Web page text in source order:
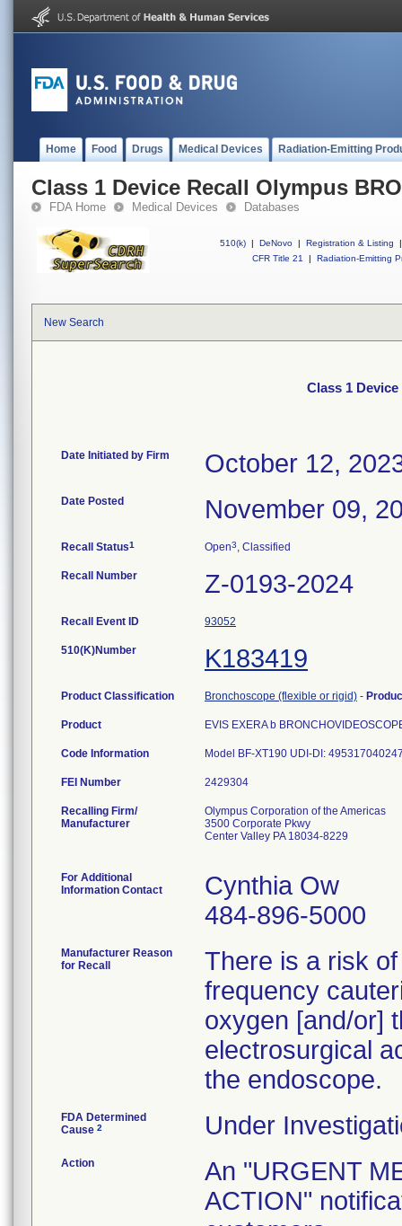
Home Food Drugs Medical Devices Radiation-Emitting
Class 1 Device Recall Olympus
FDA Home Medical Devices Databases
510(k) | DeNovo | Registration & Listing
|
CFR Title 21
| Radiation-Emitting
New Search
Class 1
Date Initiated by Firm October 12,
Date Posted November 09,
Recall Status1 Open3, Classified
Recall Number Z-0193-2024
Recall Event ID 93052
510(K)Number K183419
Product Classification Bronchoscope (flexible or rigid) -
Product EVIS EXERA b
Code Information
FEI Number
Recalling Firm/
Manufacturer
Olympus Corporation of the Americas
3500 Corporate Pkwy
Center Valley PA 18034-8229
For Additional
Information Contact
Cynthia Ow
484-896-5000
Manufacturer Reason
for Recall
There is a risk
frequency
oxygen [and/or]
electrosurgical
the endoscope.
FDA Determined
Cause 2 Under
Action
An "URGENT
ACTION"